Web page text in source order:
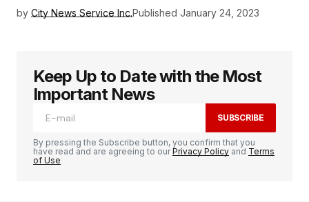
by City News Service Inc.Published January 24, 2023
Keep Up to Date with the Most
Important News
SUBSCRIBE
By pressing the Subscribe button, you confirm that you
have read and are agreeing to ourPrivacy Policy and Terms
of Use